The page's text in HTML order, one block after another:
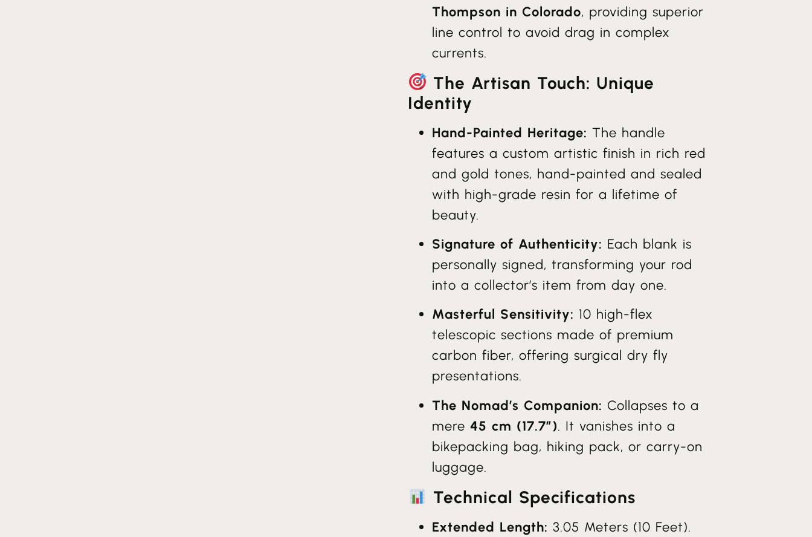
Thompson in Colorado, providing superior
line control to avoid drag in complex
currents.
The Artisan Touch: Unique
Identity
Hand-Painted Heritage: The handle
features a custom artistic finish in rich red
and gold tones, hand-painted and sealed
with high-grade resin for a lifetime of
beauty.
Signature of Authenticity: Each blank is
personally signed, transforming your rod
into a collector’s item from day one.
Masterful Sensitivity: 10 high-flex
telescopic sections made of premium
carbon fiber, offering surgical dry fly
presentations.
The Nomad’s Companion: Collapses to a
mere 45 cm (17.7″). It vanishes into a
bikepacking bag, hiking pack, or carry-on
luggage.
Technical Specifications
Extended Length: 3.05 Meters (10 Feet).